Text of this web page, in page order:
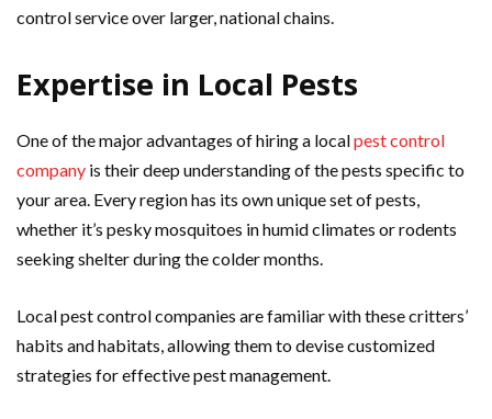
control service over larger, national chains.
Expertise in Local Pests
One of the major advantages of hiring a localpest control
company is their deep understanding of the pests specific to
your area. Every region has its own unique set of pests,
whether it’s pesky mosquitoes in humid climates or rodents
seeking shelter during the colder months.
Local pest control companies are familiar with these critters’
habits and habitats, allowing them to devise customized
strategies for effective pest management.